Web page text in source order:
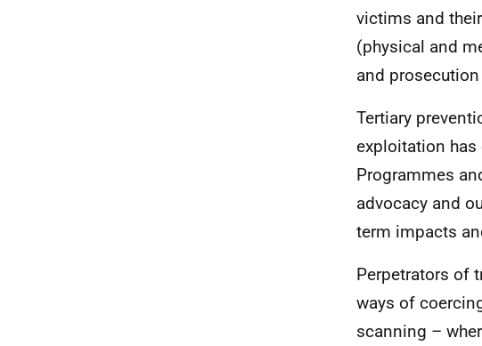
victims and
(physical and
and
Tertiary
exploitation has
Programmes
advocacy and
term impacts
Perpetrators of
ways of
scanning –